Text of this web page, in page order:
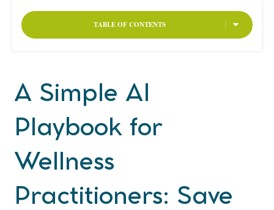
TABLE OF CONTENTS
A Simple AI
Playbook for
Wellness
Practitioners: Save